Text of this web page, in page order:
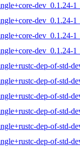
dev_0.1.24-
dev_0.1.24-
dev_0.1.24-
dev_0.1.24-
dep-of-std-
dep-of-std-
dep-of-std-
dep-of-std-
dep-of-std-
dep-of-std-